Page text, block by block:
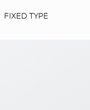
FIXED TYPE